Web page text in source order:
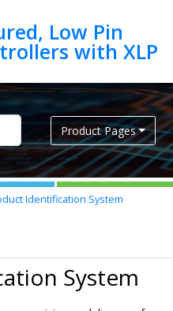
Low Pin
Product Pages
Identification System
System